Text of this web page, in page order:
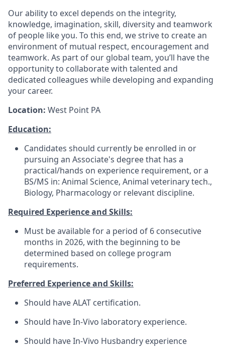
Our ability to excel depends on the integrity,
knowledge, imagination, skill, diversity and teamwork
of people like you. To this end, we strive to create an
environment of mutual respect, encouragement and
teamwork. As part of our global team, you’ll have the
opportunity to collaborate with talented and
dedicated colleagues while developing and expanding
your career.
Location: West Point PA
Education:
Candidates should currently be enrolled in or
pursuing an Associate's degree that has a
practical/hands on experience requirement, or a
BS/MS in: Animal Science, Animal veterinary tech.,
Biology, Pharmacology or relevant discipline.
Required Experience and Skills:
Must be available for a period of 6 consecutive
months in 2026, with the beginning to be
determined based on college program
requirements.
Preferred Experience and Skills:
Should have ALAT certification.
Should have In-Vivo laboratory experience.
Should have In-Vivo Husbandry experience